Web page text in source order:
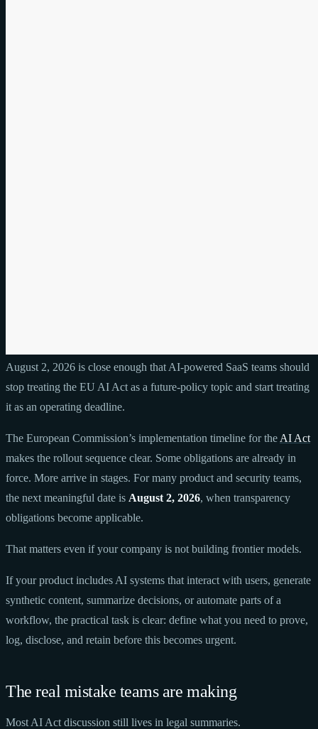
August 2, 2026 is close enough that AI-powered SaaS teams should
stop treating the EU AI Act as a future-policy topic and start treating
it as an operating deadline.
The European Commission’s implementation timeline for the AI Act
makes the rollout sequence clear. Some obligations are already in
force. More arrive in stages. For many product and security teams,
the next meaningful date is August 2, 2026, when transparency
obligations become applicable.
That matters even if your company is not building frontier models.
If your product includes AI systems that interact with users, generate
synthetic content, summarize decisions, or automate parts of a
workflow, the practical task is clear: define what you need to prove,
log, disclose, and retain before this becomes urgent.
The real mistake teams are making
Most AI Act discussion still lives in legal summaries.